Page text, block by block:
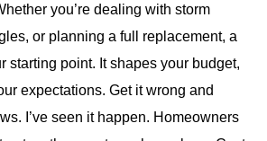
you’re dealing with storm
or planning a full replacement, a
starting point. It shapes your budget,
expectations. Get it wrong and
I’ve seen it happen. Homeowners